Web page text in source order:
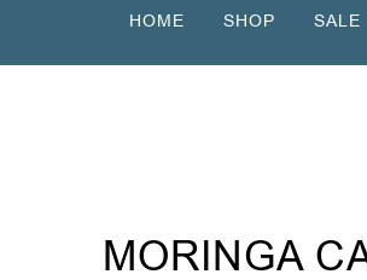
HOME SHOP SALE
MORINGA